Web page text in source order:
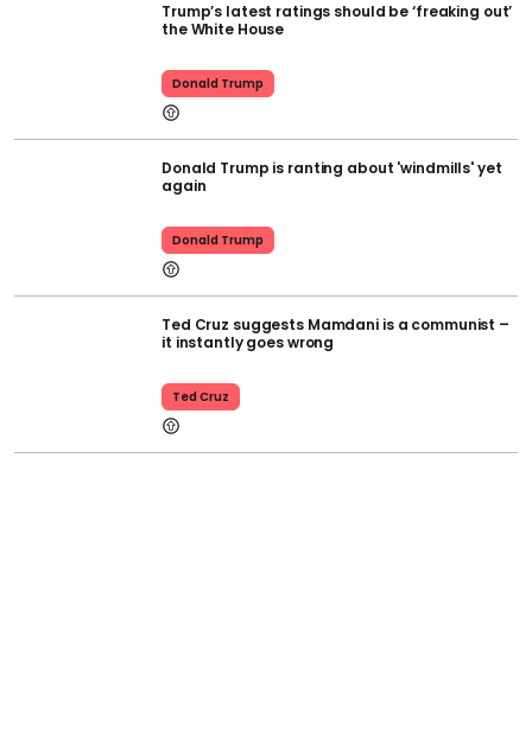
Trump’s latest ratings should be ‘freaking out’
the White House
Donald Trump
Donald Trump is ranting about 'windmills' yet
again
Donald Trump
Ted Cruz suggests Mamdani is a communist –
it instantly goes wrong
Ted Cruz